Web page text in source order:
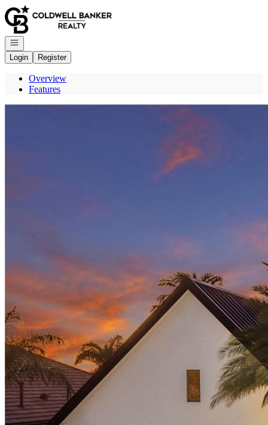
Go to: Homepage
Open navigation
Login
Register
Overview
Features